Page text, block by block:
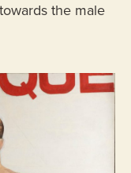
the male